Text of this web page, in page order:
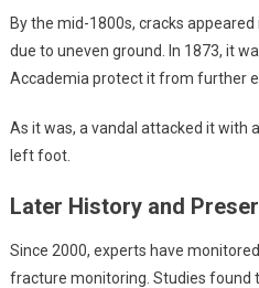
By the mid-1800s, cracks
due to uneven ground. In 1873, it
Accademia protect it from further
As it was, a vandal attacked it with
left foot.
Later History and
Since 2000, experts have
fracture monitoring. Studies